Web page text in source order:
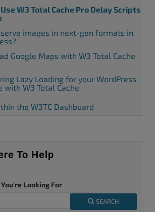
W3 Total Cache Pro Delay Scripts
images in next-gen formats in
Google Maps with W3 Total Cache
Lazy Loading for your WordPress
with W3 Total Cache
the W3TC Dashboard
To Help
Looking For
SEARCH